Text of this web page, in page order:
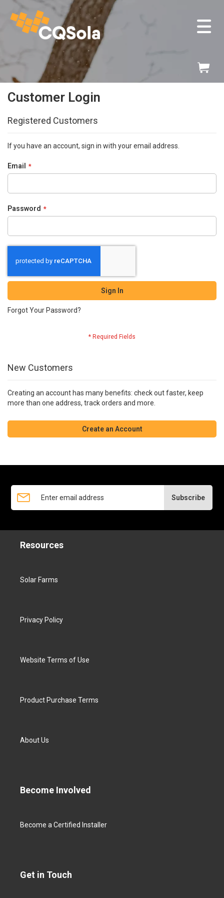
Content
Customer Login
Registered Customers
If you have an account, sign in with your email address.
Email
Password
Sign In
Forgot Your Password?
New Customers
Creating an account has many benefits: check out faster, keep
more than one address, track orders and more.
Create an Account
Subscribe
Resources
Solar Farms
Privacy Policy
Website Terms of Use
Product Purchase Terms
About Us
Become Involved
Become a Certified Installer
Get in Touch